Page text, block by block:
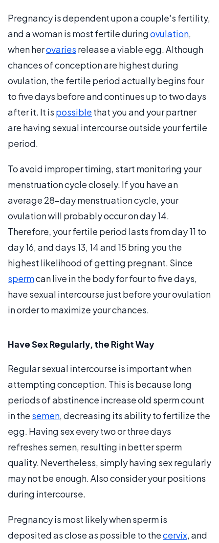
Pregnancy is dependent upon a couple's fertility,
and a woman is most fertile duringovulation,
when herovaries release a viable egg. Although
chances of conception are highest during
ovulation, the fertile period actually begins four
to five days before and continues up to two days
after it. It is possible that you and your partner
are having sexual intercourse outside your fertile
period.
To avoid improper timing, start monitoring your
menstruation cycle closely. If you have an
average 28-day menstruation cycle, your
ovulation will probably occur on day 14.
Therefore, your fertile period lasts from day 11 to
day 16, and days 13, 14 and 15 bring you the
highest likelihood of getting pregnant. Since
spermcan live in the body for four to five days,
have sexual intercourse just before your ovulation
in order to maximize your chances.
Have Sex Regularly, the Right Way
Regular sexual intercourse is important when
attempting conception. This is because long
periods of abstinence increase old sperm count
in the semen, decreasing its ability to fertilize the
egg. Having sex every two or three days
refreshes semen, resulting in better sperm
quality. Nevertheless, simply having sex regularly
may not be enough. Also consider your positions
during intercourse.
Pregnancy is most likely when sperm is
deposited as close as possible to thecervix, and